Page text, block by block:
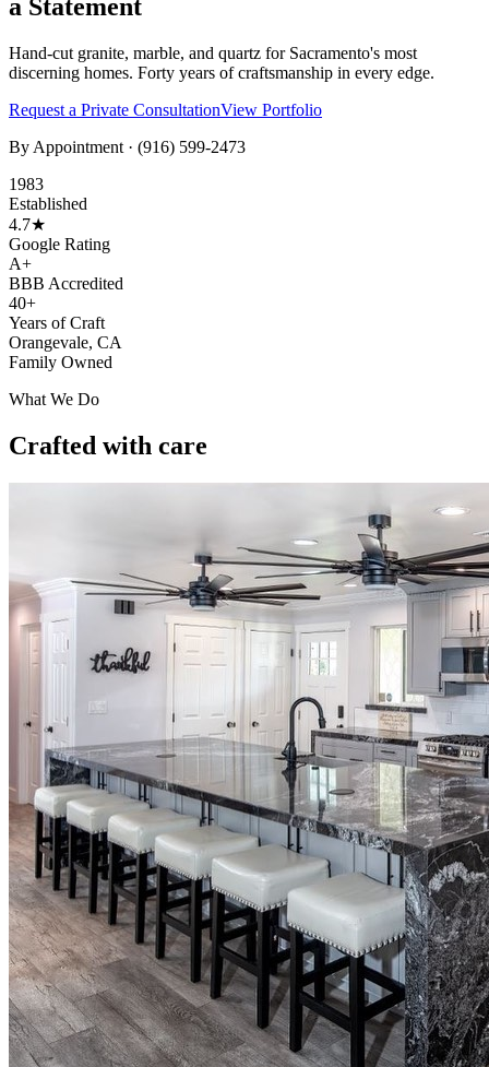
a Statement
Hand-cut granite, marble, and quartz for Sacramento's most
discerning homes. Forty years of craftsmanship in every edge.
Request a Private ConsultationView Portfolio
By Appointment · (916) 599-2473
1983
Established
4.7★
Google Rating
A+
BBB Accredited
40+
Years of Craft
Orangevale, CA
Family Owned
What We Do
Crafted with care